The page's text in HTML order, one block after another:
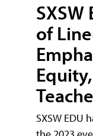
SXSW
of
SXSW EDU